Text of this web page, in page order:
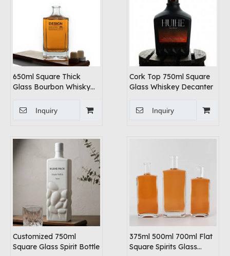
650ml Square Thick
Glass Bourbon Whisky
Inquiry
Cork Top 750ml Square
Glass Whiskey Decanter
Inquiry
Customized 750ml
Square Glass Spirit Bottle
375ml 500ml 700ml Flat
Square Spirits Glass